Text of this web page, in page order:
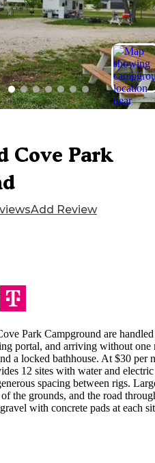
Cove Park
Add Review
Park Campground are handled
portal, and arriving without one
a locked bathhouse. At $30 per
12 sites with water and electric
spacing between rigs.
the grounds, and the road
with concrete pads at each